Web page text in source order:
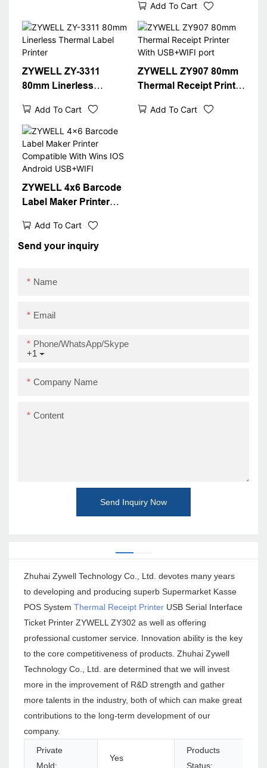
USB+LAN/USB+WIFI/B
T(optional) Black
Add To Cart
ZYWELL ZY-3311
80mm Linerless
Add To Cart
ZYWELL ZY907 80mm
Thermal Receipt Printer
Add To Cart
ZYWELL 4x6 Barcode
Label Maker Printer
IOS Android USB+WIFI
Add To Cart
Send your inquiry
Name
Email
+1
Phone/WhatsApp/Skype
Company Name
Content
Send Inquiry Now
Zhuhai Zywell Technology Co., Ltd. devotes many years
to developing and producing superb Supermarket Kasse
POS System Thermal Receipt Printer USB Serial Interface
Ticket Printer ZYWELL ZY302 as well as offering
professional customer service. Innovation ability is the key
to the core competitiveness of products. Zhuhai Zywell
Technology Co., Ltd. are determined that we will invest
more in the improvement of R&D strength and gather
more talents in the industry, both of which can make great
contributions to the long-term development of our
company.
Private
Mold:
Yes
Products
Status: